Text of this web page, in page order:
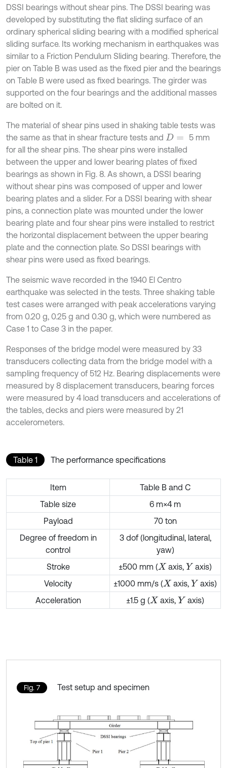
DSSI bearings without shear pins. The DSSI bearing was
developed by substituting the flat sliding surface of an
ordinary spherical sliding bearing with a modified spherical
sliding surface. Its working mechanism in earthquakes was
similar to a Friction Pendulum Sliding bearing. Therefore, the
pier on Table B was used as the fixed pier and the bearings
on Table B were used as fixed bearings. The girder was
supported on the four bearings and the additional masses
are bolted on it.
The material of shear pins used in shaking table tests was
the same as that in shear fracture tests and D=
5 mm
for all the shear pins. The shear pins were installed
between the upper and lower bearing plates of fixed
bearings as shown in Fig. 8. As shown, a DSSI bearing
without shear pins was composed of upper and lower
bearing plates and a slider. For a DSSI bearing with shear
pins, a connection plate was mounted under the lower
bearing plate and four shear pins were installed to restrict
the horizontal displacement between the upper bearing
plate and the connection plate. So DSSI bearings with
shear pins were used as fixed bearings.
The seismic wave recorded in the 1940 El Centro
earthquake was selected in the tests. Three shaking table
test cases were arranged with peak accelerations varying
from 0.20 g, 0.25 g and 0.30 g, which were numbered as
Case 1 to Case 3 in the paper.
Responses of the bridge model were measured by 33
transducers collecting data from the bridge model with a
sampling frequency of 512 Hz. Bearing displacements were
measured by 8 displacement transducers, bearing forces
were measured by 4 load transducers and accelerations of
the tables, decks and piers were measured by 21
accelerometers.
Table 1 The performance specifications
Item
Table B and C
Table size
6 m×4 m
Payload
70 ton
Degree of freedom in
control
3 dof (longitudinal, lateral,
yaw)
Stroke
±500 mm (X axis, Y axis)
Velocity
±1000 mm/s (X axis, Y axis)
Acceleration
±1.5 g (X axis,Y axis)
Fig. 7 Test setup and specimen